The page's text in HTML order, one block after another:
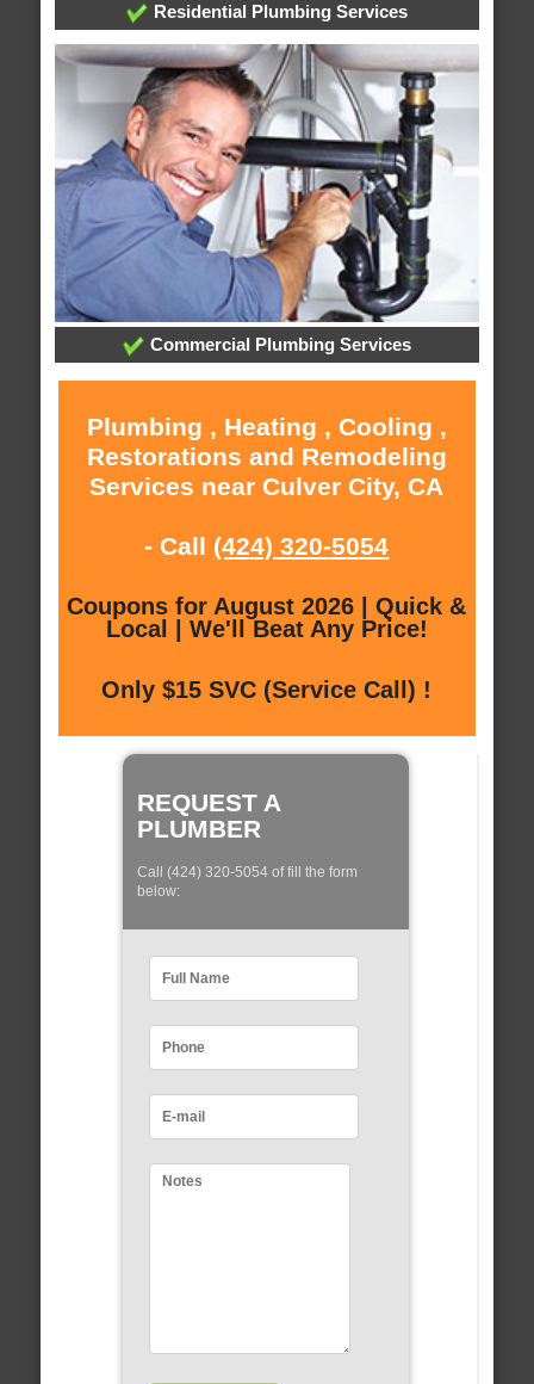
Residential Plumbing Services
Commercial Plumbing Services
Plumbing , Heating , Cooling ,
Restorations and Remodeling
Services near Culver City, CA
- Call (424) 320-5054
Coupons for August 2026 | Quick &
Local | We'll Beat Any Price!
Only $15 SVC (Service Call) !
REQUEST A
PLUMBER
Call (424) 320-5054 of fill the form
below: